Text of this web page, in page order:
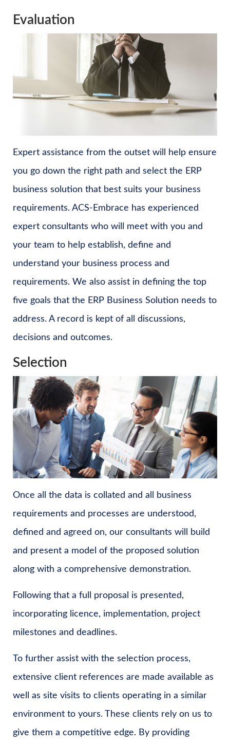
Evaluation
Expert assistance from the outset will help ensure
you go down the right path and select the ERP
business solution that best suits your business
requirements. ACS-Embrace has experienced
expert consultants who will meet with you and
your team to help establish, define and
understand your business process and
requirements. We also assist in defining the top
five goals that the ERP Business Solution needs to
address. A record is kept of all discussions,
decisions and outcomes.
Selection
Once all the data is collated and all business
requirements and processes are understood,
defined and agreed on, our consultants will build
and present a model of the proposed solution
along with a comprehensive demonstration.
Following that a full proposal is presented,
incorporating licence, implementation, project
milestones and deadlines.
To further assist with the selection process,
extensive client references are made available as
well as site visits to clients operating in a similar
environment to yours. These clients rely on us to
give them a competitive edge. By providing